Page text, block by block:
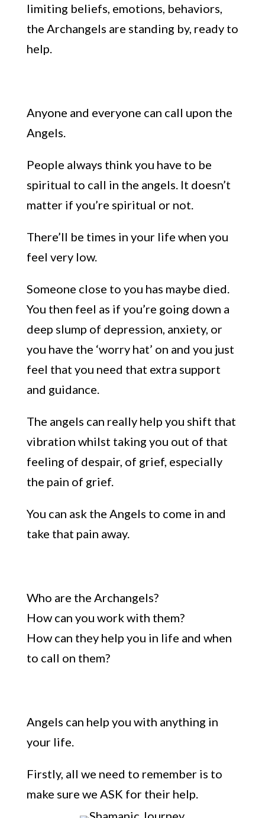
limiting beliefs, emotions, behaviors,
the Archangels are standing by, ready to
help.
Anyone and everyone can call upon the
Angels.
People always think you have to be
spiritual to call in the angels. It doesn’t
matter if you’re spiritual or not.
There’ll be times in your life when you
feel very low.
Someone close to you has maybe died.
You then feel as if you’re going down a
deep slump of depression, anxiety, or
you have the ‘worry hat’ on and you just
feel that you need that extra support
and guidance.
The angels can really help you shift that
vibration whilst taking you out of that
feeling of despair, of grief, especially
the pain of grief.
You can ask the Angels to come in and
take that pain away.
Who are the Archangels?
How can you work with them?
How can they help you in life and when
to call on them?
Angels can help you with anything in
your life.
Firstly, all we need to rememberis to
make sure we ASK for their help.